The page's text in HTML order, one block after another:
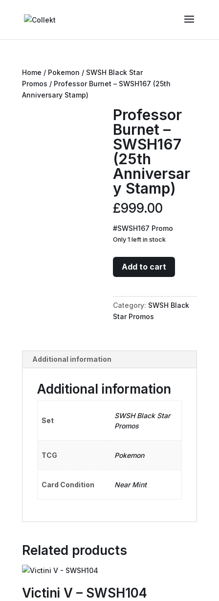
Home / Pokemon / SWSH Black Star
Promos / Professor Burnet – SWSH167 (25th
Anniversary Stamp)
Professor
Burnet –
SWSH167
(25th
Anniversar
y Stamp)
£999.00
#SWSH167 Promo
Only 1 left in stock
Professor
Burnet
SWSH167
(25th
Anniversary
Add to cart
Category: SWSH Black
Star Promos
Additional information
Additional information
Set
SWSH Black Star
Promos
TCG Pokemon
Card Condition Near Mint
Related products
Victini V – SWSH104